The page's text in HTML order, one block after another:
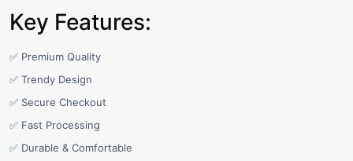
Key Features:
✅ Premium Quality
✅ Trendy Design
✅ Secure Checkout
✅ Fast Processing
✅ Durable & Comfortable